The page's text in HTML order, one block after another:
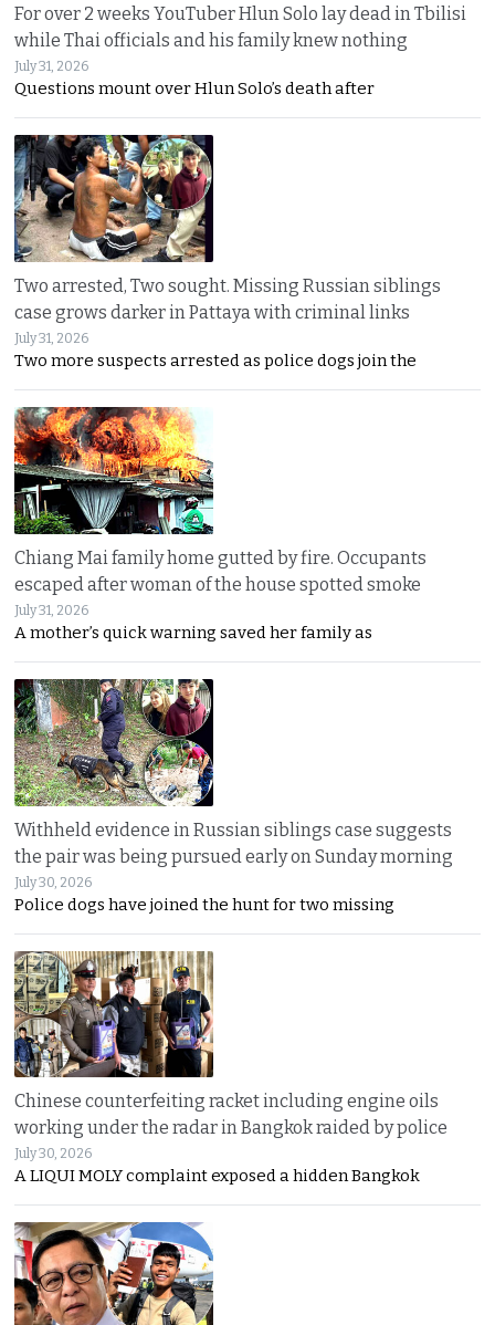
For over 2 weeks YouTuber Hlun Solo lay dead in Tbilisi
while Thai officials and his family knew nothing
July 31, 2026
Questions mount over Hlun Solo’s death after
Two arrested, Two sought. Missing Russian siblings
case grows darker in Pattaya with criminal links
July 31, 2026
Two more suspects arrested as police dogs join the
Chiang Mai family home gutted by fire. Occupants
escaped after woman of the house spotted smoke
July 31, 2026
A mother’s quick warning saved her family as
Withheld evidence in Russian siblings case suggests
the pair was being pursued early on Sunday morning
July 30, 2026
Police dogs have joined the hunt for two missing
Chinese counterfeiting racket including engine oils
working under the radar in Bangkok raided by police
July 30, 2026
A LIQUI MOLY complaint exposed a hidden Bangkok